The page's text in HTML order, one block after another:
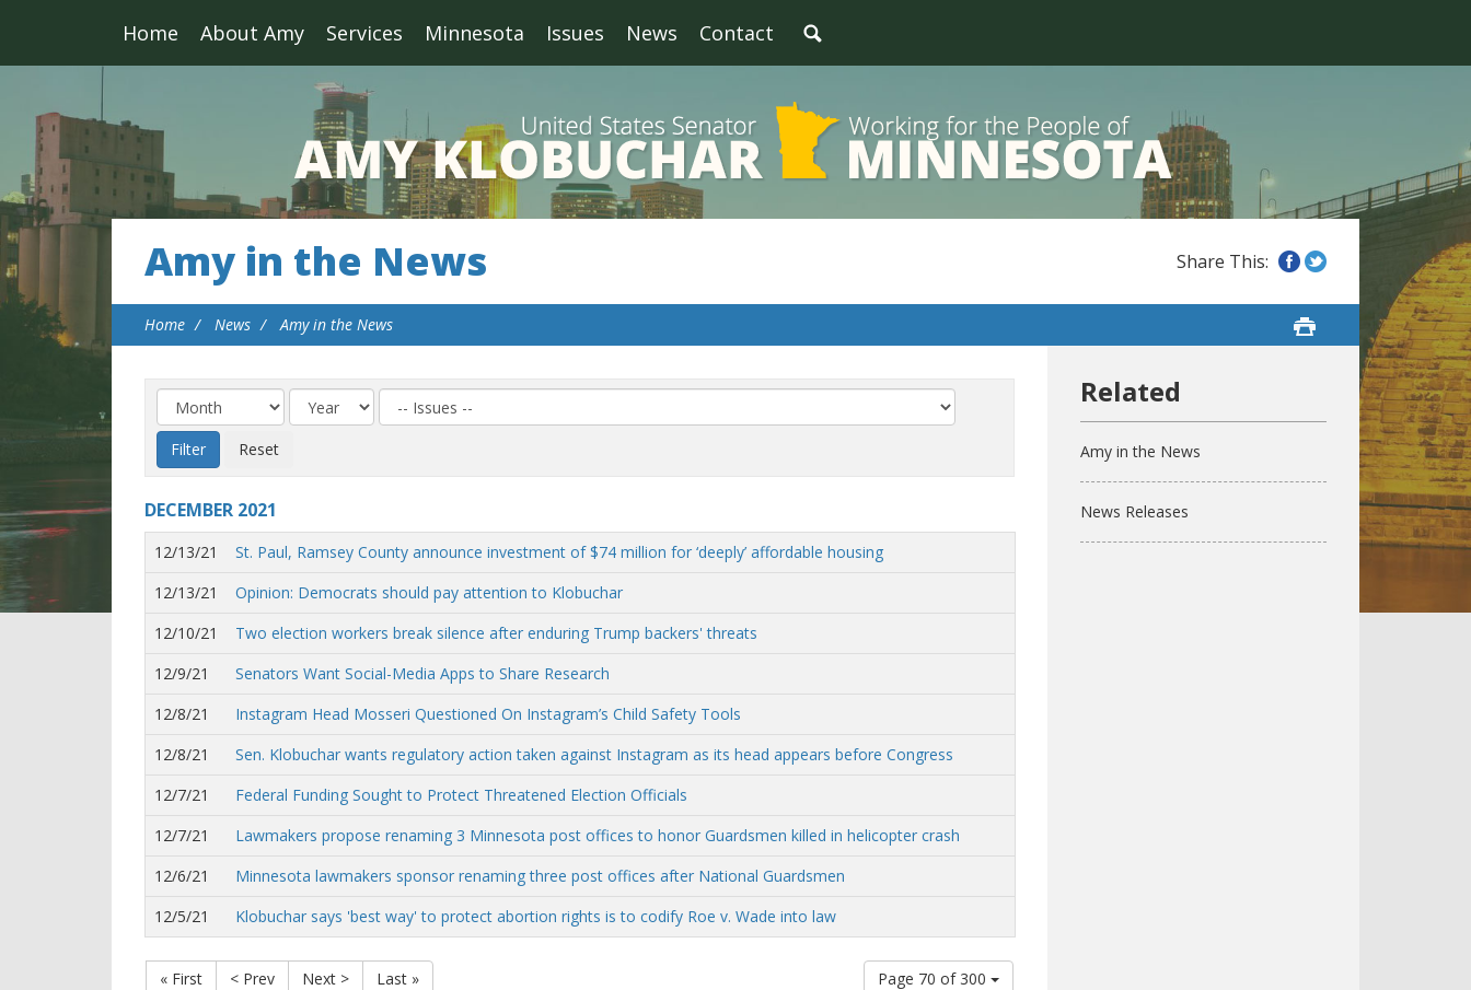
Home About Amy Services Minnesota Issues News Contact
Amy in the News
Home News Amy in the News
DECEMBER 2021
12/13/21
St. Paul, Ramsey County announce investment of $74 million for ‘deeply’ affordable housing
12/13/21
Opinion: Democrats should pay attention to Klobuchar
12/10/21
Two election workers break silence after enduring Trump backers' threats
12/9/21
Senators Want Social-Media Apps to Share Research
12/8/21
Instagram Head Mosseri Questioned On Instagram’s Child Safety Tools
12/8/21
Sen. Klobuchar wants regulatory action taken against Instagram as its head appears before Congress
12/7/21
Federal Funding Sought to Protect Threatened Election Officials
12/7/21
Lawmakers propose renaming 3 Minnesota post offices to honor Guardsmen killed in helicopter crash
12/6/21
Minnesota lawmakers sponsor renaming three post offices after National Guardsmen
12/5/21
Klobuchar says 'best way' to protect abortion rights is to codify Roe v. Wade into law
Page 70 of 300
« First < Prev Next > Last »
Amy in the News
News Releases